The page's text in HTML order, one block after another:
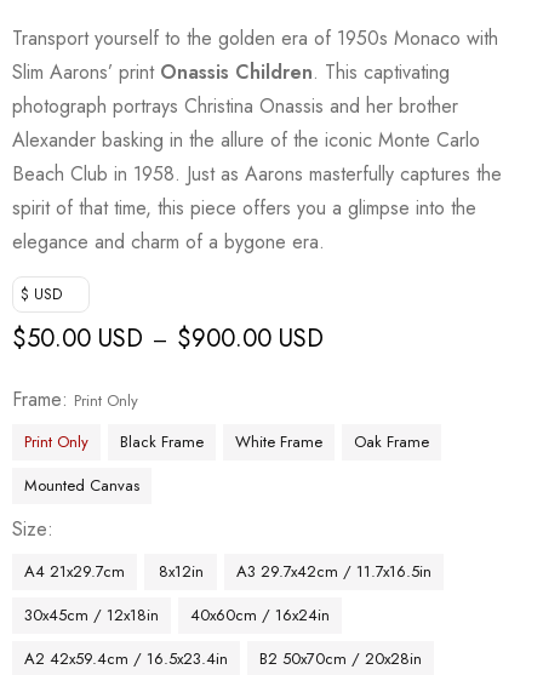
Transport yourself to the golden era of 1950s Monaco with
Slim Aarons’ print Onassis Children. This captivating
photograph portrays Christina Onassis and her brother
Alexander basking in the allure of the iconic Monte Carlo
Beach Club in 1958. Just as Aarons masterfully captures the
spirit of that time, this piece offers you a glimpse into the
elegance and charm of a bygone era.
$ USD
$50.00 USD – $900.00 USD
Frame
Print Only
Print Only
Black Frame White Frame
Oak Frame
Mounted Canvas
Size
A4 21x29.7cm 8x12in
A3 29.7x42cm / 11.7x16.5in
30x45cm / 12x18in
40x60cm / 16x24in
A2 42x59.4cm / 16.5x23.4in
B2 50x70cm / 20x28in